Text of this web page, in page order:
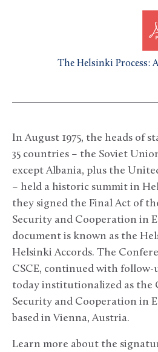
The Helsinki Process:
In August 1975, the heads of
35 countries – the Soviet
except Albania, plus the
– held a historic summit in
they signed the Final Act of
Security and Cooperation in
document is known as the
Helsinki Accords. The
CSCE, continued with follow-
today institutionalized as the
Security and Cooperation in
based in Vienna, Austria.
Learn more about the